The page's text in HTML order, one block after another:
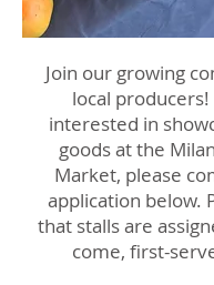
Join our growing
local producers!
interested in
goods at the
Market, please
application below.
that stalls are
come, first-